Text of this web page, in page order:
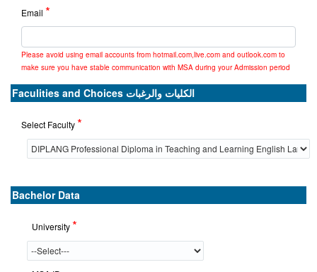
Email *
Please avoid using email accounts from hotmail.com,live.com and outlook.com to
make sure you have stable communication with MSA during your Admission period
Faculities and Choices الكليات والرغبات
Select Faculty *
Bachelor Data
University *